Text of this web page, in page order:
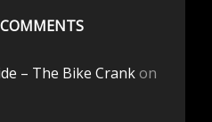
– The Bike Crankon